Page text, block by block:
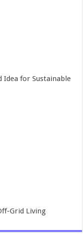
Idea for Sustainable
Grid Living